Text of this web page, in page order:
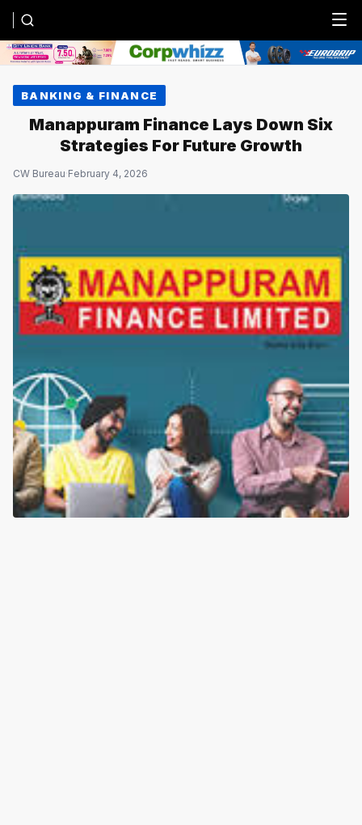
Menu
BANKING & FINANCE
Manappuram Finance Lays Down Six
Strategies For Future Growth
CW Bureau·February 4, 2026